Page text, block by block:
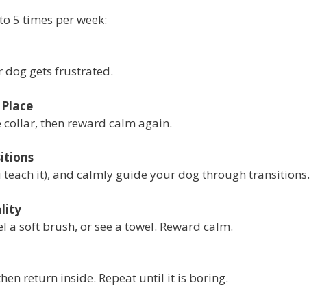
5 times per week:
dog gets frustrated.
then reward calm again.
it), and calmly guide your dog through transitions.
a soft brush, or see a towel. Reward calm.
return inside. Repeat until it is boring.